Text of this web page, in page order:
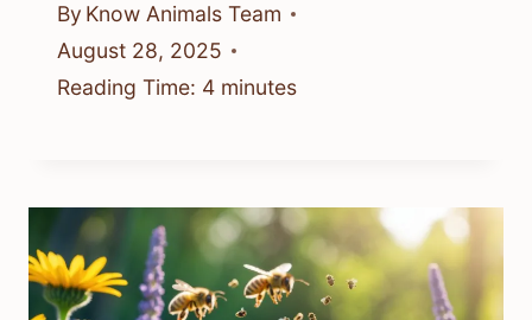
By Know Animals Team
August 28, 2025
Reading Time: 4 minutes